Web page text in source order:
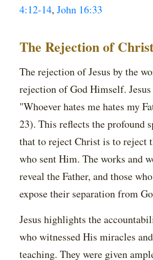
4:12-14,John 16:33
The Rejection of
The rejection of Jesus by the
rejection of God Himself. Jesus
"Whoever hates me hates my
23). This reflects the profound
that to reject Christ is to reject
who sent Him. The works and
reveal the Father, and those
expose their separation from
Jesus highlights the
who witnessed His miracles
teaching. They were given